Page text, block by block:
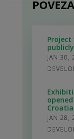
Project
JAN 30,
Croatia
JAN 28,